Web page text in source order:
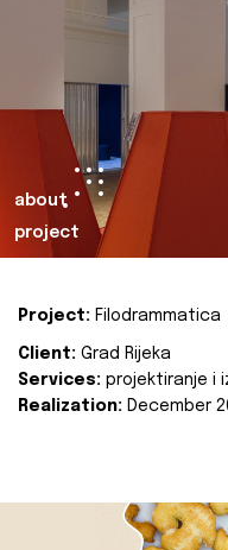
about
project
Project: Filodrammatica
Client: Grad Rijeka
Services: projektiranje i
Realization: December